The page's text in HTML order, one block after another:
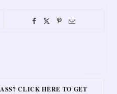
CLICK HERE TO GET